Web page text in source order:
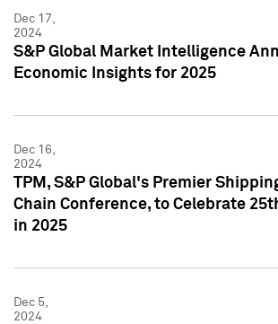
Dec 17,
2024
S&P Global Market Intelligence
Economic Insights for 2025
Dec 16,
2024
TPM, S&P Global's Premier
Chain Conference, to Celebrate
in 2025
Dec 5,
2024